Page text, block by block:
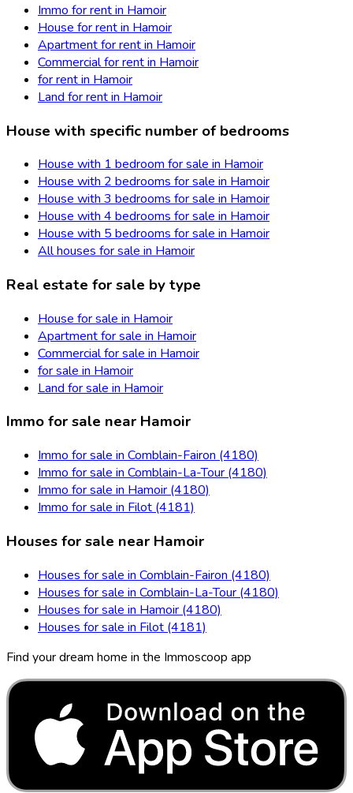
Immo for rent in Hamoir
House for rent in Hamoir
Apartment for rent in Hamoir
Commercial for rent in Hamoir
for rent in Hamoir
Land for rent in Hamoir
House with specific number of bedrooms
House with 1 bedroom for sale in Hamoir
House with 2 bedrooms for sale in Hamoir
House with 3 bedrooms for sale in Hamoir
House with 4 bedrooms for sale in Hamoir
House with 5 bedrooms for sale in Hamoir
All houses for sale in Hamoir
Real estate for sale by type
House for sale in Hamoir
Apartment for sale in Hamoir
Commercial for sale in Hamoir
for sale in Hamoir
Land for sale in Hamoir
Immo for sale near Hamoir
Immo for sale in Comblain-Fairon (4180)
Immo for sale in Comblain-La-Tour (4180)
Immo for sale in Hamoir (4180)
Immo for sale in Filot (4181)
Houses for sale near Hamoir
Houses for sale in Comblain-Fairon (4180)
Houses for sale in Comblain-La-Tour (4180)
Houses for sale in Hamoir (4180)
Houses for sale in Filot (4181)
Find your dream home in the Immoscoop app